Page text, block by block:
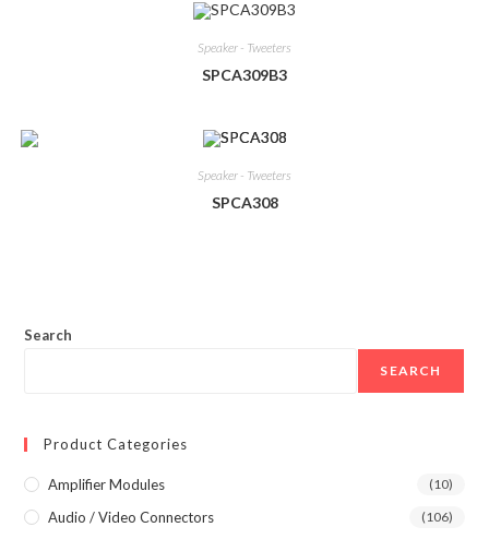
Speaker - Tweeters
SPCA309B3
Speaker - Tweeters
SPCA308
Search
SEARCH
Product Categories
Amplifier Modules (10)
Audio / Video Connectors (106)